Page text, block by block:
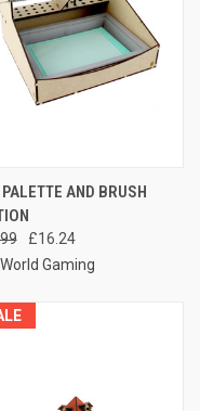
AND BRUSH
£16.24
Gaming